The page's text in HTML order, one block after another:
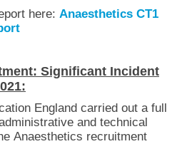
here: Anaesthetics CT1
Significant Incident
England carried out a full
and technical
Anaesthetics recruitment